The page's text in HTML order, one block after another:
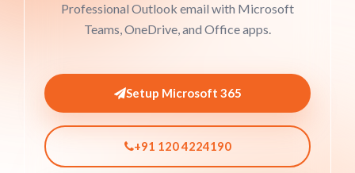
Professional Outlook email with Microsoft
Teams, OneDrive, and Office apps.
Setup Microsoft 365
+91 120 4224190